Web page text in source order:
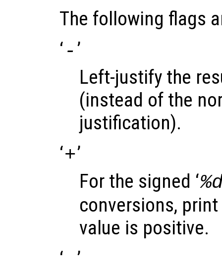
The following flags
‘ -’
Left-justify the
(instead of the
justification).
‘+’
For the signed ‘
conversions,
value is positive.
‘
’